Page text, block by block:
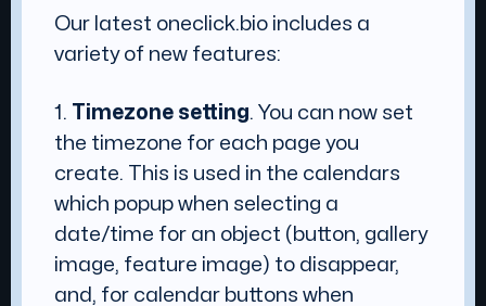
Our latest oneclick.bio includes a
variety of new features:
1. Timezone setting. You can now set
the timezone for each page you
create. This is used in the calendars
which popup when selecting a
date/time for an object (button, gallery
image, feature image) to disappear,
and, for calendar buttons when